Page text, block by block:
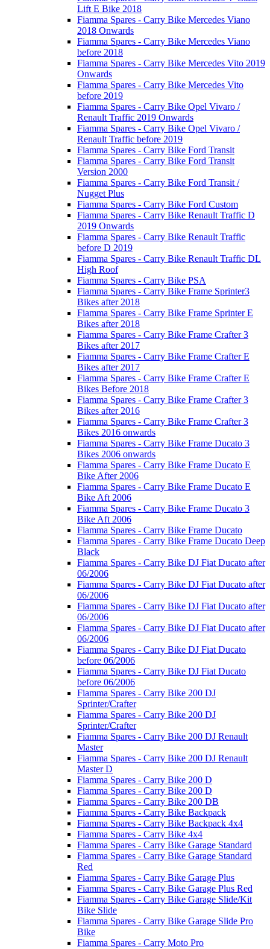
Lift E Bike 2018
Fiamma Spares - Carry Bike Mercedes Viano
2018 Onwards
Fiamma Spares - Carry Bike Mercedes Viano
before 2018
Fiamma Spares - Carry Bike Mercedes Vito 2019
Onwards
Fiamma Spares - Carry Bike Mercedes Vito
before 2019
Fiamma Spares - Carry Bike Opel Vivaro /
Renault Traffic 2019 Onwards
Fiamma Spares - Carry Bike Opel Vivaro /
Renault Traffic before 2019
Fiamma Spares - Carry Bike Ford Transit
Fiamma Spares - Carry Bike Ford Transit
Version 2000
Fiamma Spares - Carry Bike Ford Transit /
Nugget Plus
Fiamma Spares - Carry Bike Ford Custom
Fiamma Spares - Carry Bike Renault Traffic D
2019 Onwards
Fiamma Spares - Carry Bike Renault Traffic
before D 2019
Fiamma Spares - Carry Bike Renault Traffic DL
High Roof
Fiamma Spares - Carry Bike PSA
Fiamma Spares - Carry Bike Frame Sprinter3
Bikes after 2018
Fiamma Spares - Carry Bike Frame Sprinter E
Bikes after 2018
Fiamma Spares - Carry Bike Frame Crafter 3
Bikes after 2017
Fiamma Spares - Carry Bike Frame Crafter E
Bikes after 2017
Fiamma Spares - Carry Bike Frame Crafter E
Bikes Before 2018
Fiamma Spares - Carry Bike Frame Crafter 3
Bikes after 2016
Fiamma Spares - Carry Bike Frame Crafter 3
Bikes 2016 onwards
Fiamma Spares - Carry Bike Frame Ducato 3
Bikes 2006 onwards
Fiamma Spares - Carry Bike Frame Ducato E
Bike After 2006
Fiamma Spares - Carry Bike Frame Ducato E
Bike Aft 2006
Fiamma Spares - Carry Bike Frame Ducato 3
Bike Aft 2006
Fiamma Spares - Carry Bike Frame Ducato
Fiamma Spares - Carry Bike Frame Ducato Deep
Black
Fiamma Spares - Carry Bike DJ Fiat Ducato after
06/2006
Fiamma Spares - Carry Bike DJ Fiat Ducato after
06/2006
Fiamma Spares - Carry Bike DJ Fiat Ducato after
06/2006
Fiamma Spares - Carry Bike DJ Fiat Ducato after
06/2006
Fiamma Spares - Carry Bike DJ Fiat Ducato
before 06/2006
Fiamma Spares - Carry Bike DJ Fiat Ducato
before 06/2006
Fiamma Spares - Carry Bike 200 DJ
Sprinter/Crafter
Fiamma Spares - Carry Bike 200 DJ
Sprinter/Crafter
Fiamma Spares - Carry Bike 200 DJ Renault
Master
Fiamma Spares - Carry Bike 200 DJ Renault
Master D
Fiamma Spares - Carry Bike 200 D
Fiamma Spares - Carry Bike 200 D
Fiamma Spares - Carry Bike 200 DB
Fiamma Spares - Carry Bike Backpack
Fiamma Spares - Carry Bike Backpack 4x4
Fiamma Spares - Carry Bike 4x4
Fiamma Spares - Carry Bike Garage Standard
Fiamma Spares - Carry Bike Garage Standard
Red
Fiamma Spares - Carry Bike Garage Plus
Fiamma Spares - Carry Bike Garage Plus Red
Fiamma Spares - Carry Bike Garage Slide/Kit
Bike Slide
Fiamma Spares - Carry Bike Garage Slide Pro
Bike
Fiamma Spares - Carry Moto Pro